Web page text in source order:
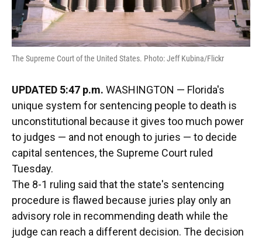
The Supreme Court of the United States. Photo: Jeff Kubina/Flickr
UPDATED 5:47 p.m. WASHINGTON — Florida's
unique system for sentencing people to death is
unconstitutional because it gives too much power
to judges — and not enough to juries — to decide
capital sentences, the Supreme Court ruled
Tuesday.
The 8-1 ruling said that the state's sentencing
procedure is flawed because juries play only an
advisory role in recommending death while the
judge can reach a different decision. The decision